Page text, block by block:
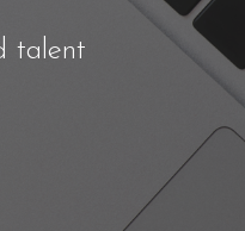
talent